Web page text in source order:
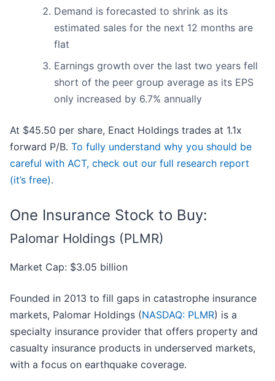
Demand is forecasted to shrink as its
estimated sales for the next 12 months are
flat
Earnings growth over the last two years fell
short of the peer group average as its EPS
only increased by 6.7% annually
At $45.50 per share, Enact Holdings trades at 1.1x
forward P/B. To fully understand why you should be
careful with ACT, check out our full research report
(it’s free).
One Insurance Stock to Buy:
Palomar Holdings (PLMR)
Market Cap: $3.05 billion
Founded in 2013 to fill gaps in catastrophe insurance
markets, Palomar Holdings (NASDAQ: PLMR) is a
specialty insurance provider that offers property and
casualty insurance products in underserved markets,
with a focus on earthquake coverage.